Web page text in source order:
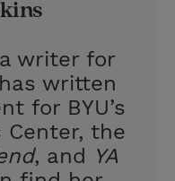
writer for
written
for BYU’s
Center, the
, and YA